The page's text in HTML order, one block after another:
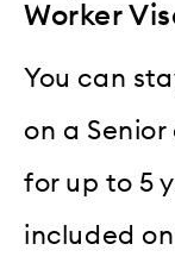
Worker
You can
on a Senior
for up to 5
included